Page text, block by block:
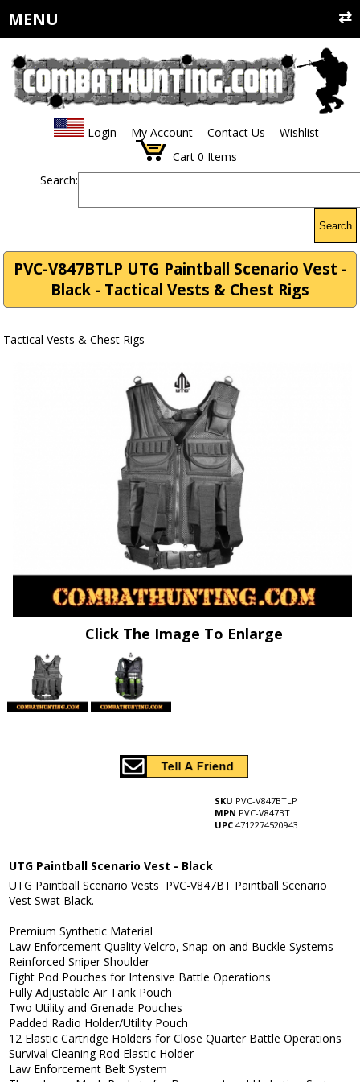
MENU
Login My Account Contact Us
Wishlist
Cart 0 Items
Search:
Search
PVC-V847BTLP UTG Paintball Scenario Vest -
Black - Tactical Vests & Chest Rigs
Tactical Vests & Chest Rigs
Click The Image To Enlarge
SKU PVC-V847BTLP
MPN PVC-V847BT
UPC 4712274520943
UTG Paintball Scenario Vest - Black
UTG Paintball Scenario Vests PVC-V847BT Paintball Scenario
Vest Swat Black.
Premium Synthetic Material
Law Enforcement Quality Velcro, Snap-on and Buckle Systems
Reinforced Sniper Shoulder
Eight Pod Pouches for Intensive Battle Operations
Fully Adjustable Air Tank Pouch
Two Utility and Grenade Pouches
Padded Radio Holder/Utility Pouch
12 Elastic Cartridge Holders for Close Quarter Battle Operations
Survival Cleaning Rod Elastic Holder
Law Enforcement Belt System